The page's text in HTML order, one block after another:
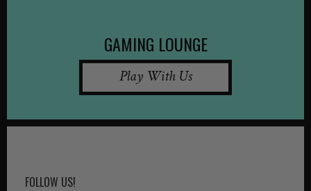
GAMING LOUNGE
Play With Us
FOLLOW US!